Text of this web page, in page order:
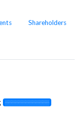
Shareholders
░░░░░░░░░░░░░